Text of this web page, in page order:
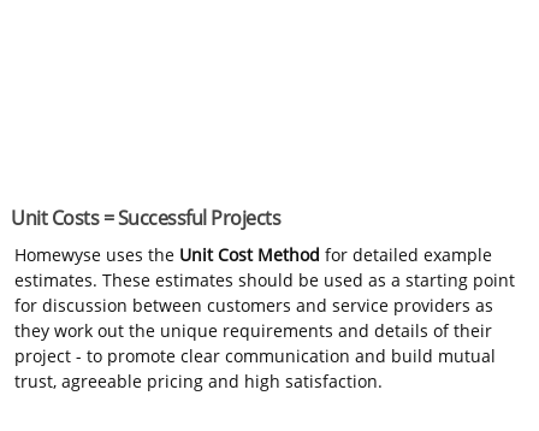
Unit Costs = Successful Projects
Homewyse uses the Unit Cost Method for detailed example
estimates. These estimates should be used as a starting point
for discussion between customers and service providers as
they work out the unique requirements and details of their
project - to promote clear communication and build mutual
trust, agreeable pricing and high satisfaction.